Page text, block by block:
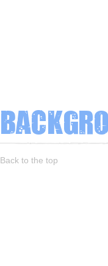
Back to the top